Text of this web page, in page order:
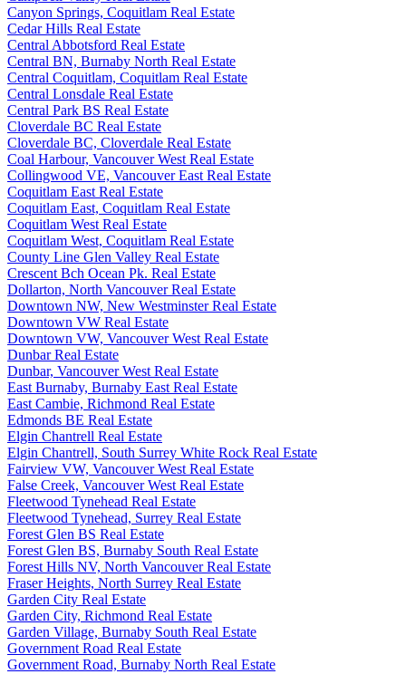
Canyon Springs, Coquitlam Real Estate
Cedar Hills Real Estate
Central Abbotsford Real Estate
Central BN, Burnaby North Real Estate
Central Coquitlam, Coquitlam Real Estate
Central Lonsdale Real Estate
Central Park BS Real Estate
Cloverdale BC Real Estate
Cloverdale BC, Cloverdale Real Estate
Coal Harbour, Vancouver West Real Estate
Collingwood VE, Vancouver East Real Estate
Coquitlam East Real Estate
Coquitlam East, Coquitlam Real Estate
Coquitlam West Real Estate
Coquitlam West, Coquitlam Real Estate
County Line Glen Valley Real Estate
Crescent Bch Ocean Pk. Real Estate
Dollarton, North Vancouver Real Estate
Downtown NW, New Westminster Real Estate
Downtown VW Real Estate
Downtown VW, Vancouver West Real Estate
Dunbar Real Estate
Dunbar, Vancouver West Real Estate
East Burnaby, Burnaby East Real Estate
East Cambie, Richmond Real Estate
Edmonds BE Real Estate
Elgin Chantrell Real Estate
Elgin Chantrell, South Surrey White Rock Real Estate
Fairview VW, Vancouver West Real Estate
False Creek, Vancouver West Real Estate
Fleetwood Tynehead Real Estate
Fleetwood Tynehead, Surrey Real Estate
Forest Glen BS Real Estate
Forest Glen BS, Burnaby South Real Estate
Forest Hills NV, North Vancouver Real Estate
Fraser Heights, North Surrey Real Estate
Garden City Real Estate
Garden City, Richmond Real Estate
Garden Village, Burnaby South Real Estate
Government Road Real Estate
Government Road, Burnaby North Real Estate